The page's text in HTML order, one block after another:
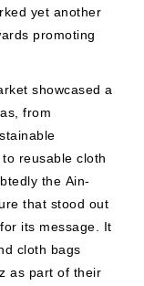
yet another
promoting
showcased a
from
reusable cloth
the Ain-
that stood out
its message. It
cloth bags
as part of their